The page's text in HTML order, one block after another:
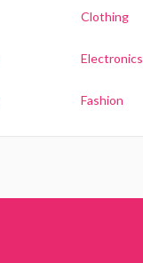
Clothing
Electronics
Fashion